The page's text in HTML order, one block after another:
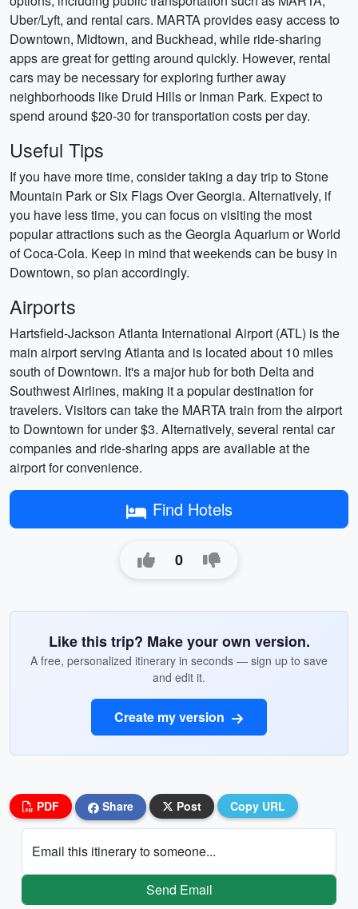
Uber/Lyft, and rental cars. MARTA provides easy access to
Downtown, Midtown, and Buckhead, while ride-sharing
apps are great for getting around quickly. However, rental
cars may be necessary for exploring further away
neighborhoods like Druid Hills or Inman Park. Expect to
spend around $20-30 for transportation costs per day.
Useful Tips
If you have more time, consider taking a day trip to Stone
Mountain Park or Six Flags Over Georgia. Alternatively, if
you have less time, you can focus on visiting the most
popular attractions such as the Georgia Aquarium or World
of Coca-Cola. Keep in mind that weekends can be busy in
Downtown, so plan accordingly.
Airports
Hartsfield-Jackson Atlanta International Airport (ATL) is the
main airport serving Atlanta and is located about 10 miles
south of Downtown. It's a major hub for both Delta and
Southwest Airlines, making it a popular destination for
travelers. Visitors can take the MARTA train from the airport
to Downtown for under $3. Alternatively, several rental car
companies and ride-sharing apps are available at the
airport for convenience.
Find Hotels
0
Like this trip? Make your own version.
A free, personalized itinerary in seconds — sign up to save
and edit it.
Create my version
PDF Share Post Copy URL
Email this itinerary to someone...
Send Email